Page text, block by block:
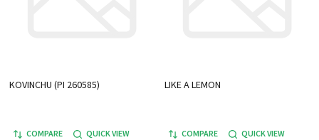
KOVINCHU (PI 260585)
COMPARE QUICK VIEW
LIKE A LEMON
COMPARE QUICK VIEW